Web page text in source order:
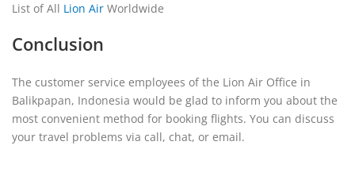
List of All Lion Air Worldwide
Conclusion
The customer service employees of the Lion Air Office in
Balikpapan, Indonesia would be glad to inform you about the
most convenient method for booking flights. You can discuss
your travel problems via call, chat, or email.